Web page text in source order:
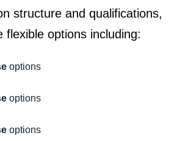
structure and qualifications,
flexible options including:
options
options
options